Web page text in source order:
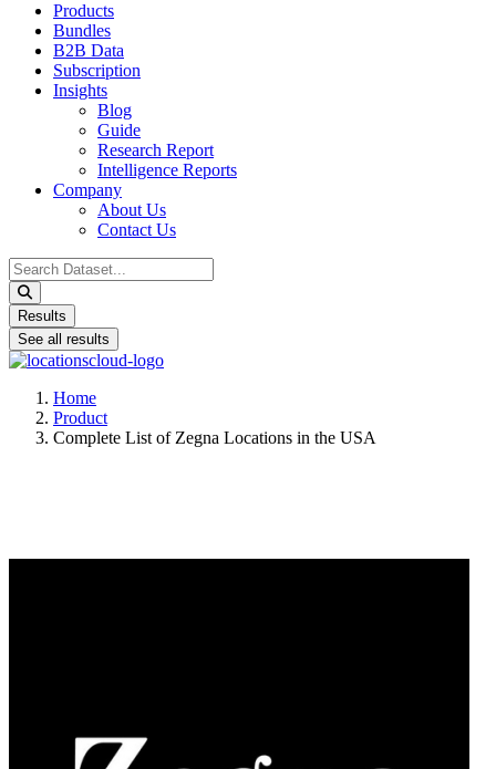
Products
Bundles
B2B Data
Subscription
Insights
Blog
Guide
Research Report
Intelligence Reports
Company
About Us
Contact Us
Search
...
Results
See all results
Home
Product
Complete List of Zegna Locations in the USA